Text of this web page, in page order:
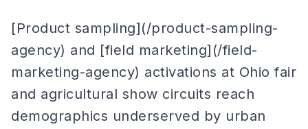
[Product sampling](/product-sampling-
agency) and [field marketing](/field-
marketing-agency) activations at Ohio fair
and agricultural show circuits reach
demographics underserved by urban